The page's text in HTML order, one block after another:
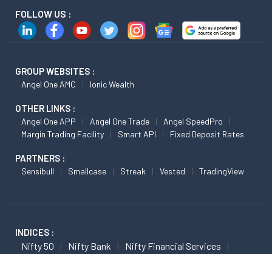
FOLLOW US :
GROUP WEBSITES :
Angel One AMC Ionic Wealth
OTHER LINKS :
Angel One APP Angel One Trade
Angel SpeedPro
Margin Trading Facility
Smart API Fixed Deposit Rates
PARTNERS :
Sensibull Smallcase Streak Vested TradingView
INDICES :
Nifty 50 Nifty Bank
Nifty Financial Services